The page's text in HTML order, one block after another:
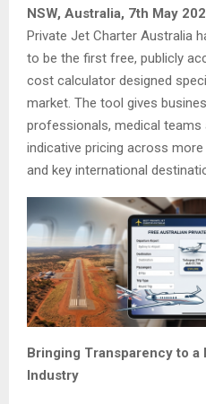
NSW, Australia, 7th May
Private Jet Charter Australia
to be the first free, publicly
cost calculator designed
market. The tool gives
professionals, medical teams
indicative pricing across
and key international
Bringing Transparency to a
Industry